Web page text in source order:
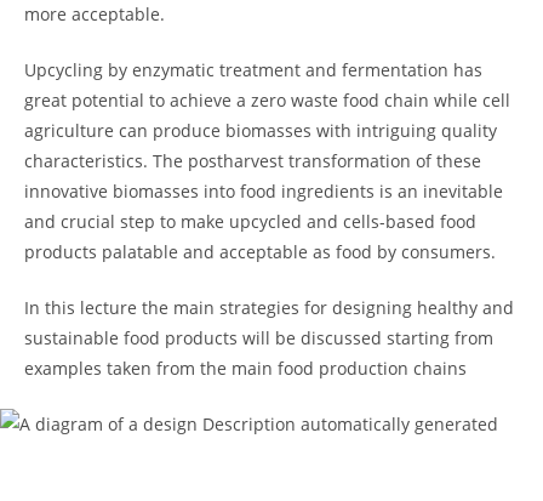
more acceptable.
Upcycling by enzymatic treatment and fermentation has
great potential to achieve a zero waste food chain while cell
agriculture can produce biomasses with intriguing quality
characteristics. The postharvest transformation of these
innovative biomasses into food ingredients is an inevitable
and crucial step to make upcycled and cells-based food
products palatable and acceptable as food by consumers.
In this lecture the main strategies for designing healthy and
sustainable food products will be discussed starting from
examples taken from the main food production chains